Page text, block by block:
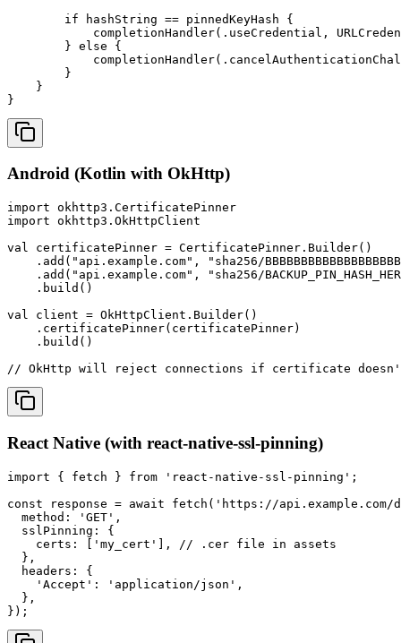
        if hashString == pinnedKeyHash {
completionHandler(.useCredential,
        } else {
        }
    }
}
Android (Kotlin with OkHttp)
import okhttp3.CertificatePinner
import okhttp3.OkHttpClient
val certificatePinner = CertificatePinner.Builder()
.add("api.example.com", "sha256/
.add("api.example.com", "sha256/
    .build()
val client = OkHttpClient.Builder()
    .certificatePinner(certificatePinner)
    .build()
// OkHttp will reject connections if certificate
React Native (with react-native-ssl-pinning)
import { fetch } from 'react-native-ssl-pinning';
const response = await fetch('https://
  method: 'GET',
  sslPinning: {
    certs: ['my_cert'], // .cer file in assets
  },
  headers: {
    'Accept': 'application/json',
  },
});